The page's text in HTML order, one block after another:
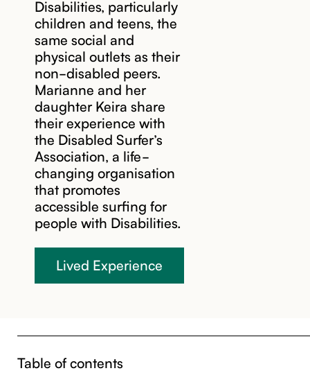
Disabilities, particularly
children and teens, the
same social and
physical outlets as their
non-disabled peers.
Marianne and her
daughter Keira share
their experience with
the Disabled Surfer’s
Association, a life-
changing organisation
that promotes
accessible surfing for
people with Disabilities.
Lived Experience
Table of contents